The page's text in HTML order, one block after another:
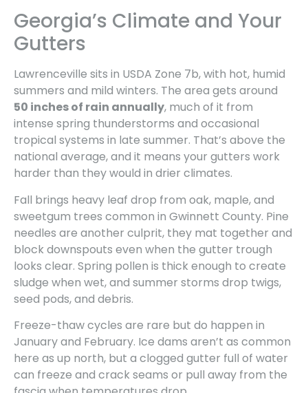
Georgia’s Climate and Your
Gutters
Lawrenceville sits in USDA Zone 7b, with hot, humid
summers and mild winters. The area gets around
50 inches of rain annually, much of it from
intense spring thunderstorms and occasional
tropical systems in late summer. That’s above the
national average, and it means your gutters work
harder than they would in drier climates.
Fall brings heavy leaf drop from oak, maple, and
sweetgum trees common in Gwinnett County. Pine
needles are another culprit, they mat together and
block downspouts even when the gutter trough
looks clear. Spring pollen is thick enough to create
sludge when wet, and summer storms drop twigs,
seed pods, and debris.
Freeze-thaw cycles are rare but do happen in
January and February. Ice dams aren’t as common
here as up north, but a clogged gutter full of water
can freeze and crack seams or pull away from the